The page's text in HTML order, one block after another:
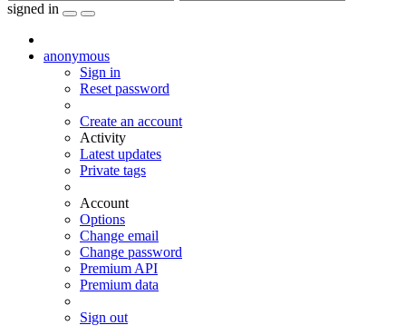
signed in
anonymous
Sign in
Reset password
Create an account
Activity
Latest updates
Private tags
Account
Options
Change email
Change password
Premium API
Premium data
Sign out